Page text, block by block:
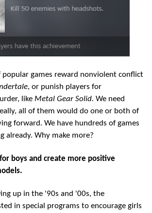
popular games reward nonviolent conflict
, or punish players for
like Metal Gear Solid. We need
all of them would do one or both of
forward. We have hundreds of games
already. Why make more?
boys and create more positive
up in the '90s and '00s, the
in special programs to encourage girls